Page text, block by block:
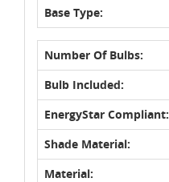
Base Type:
Number Of Bulbs:
Bulb Included:
EnergyStar Compliant:
Shade Material:
Material: